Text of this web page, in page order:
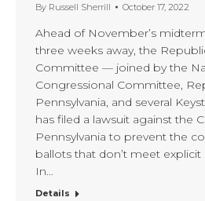
By Russell Sherrill October 17, 2022
Ahead of November’s
three weeks away, the
Committee — joined by the
Congressional Committee,
Pennsylvania, and several
has filed a lawsuit against the
Pennsylvania to prevent the
ballots that don’t meet
In…
Details